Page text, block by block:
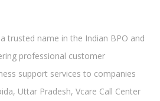
trusted name in the Indian BPO and
professional customer
support services to companies
Uttar Pradesh, Vcare Call Center